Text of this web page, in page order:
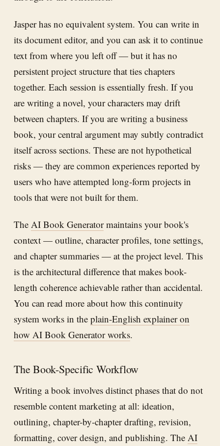
Jasper has no equivalent system. You can write in
its document editor, and you can ask it to continue
text from where you left off — but it has no
persistent project structure that ties chapters
together. Each session is essentially fresh. If you
are writing a novel, your characters may drift
between chapters. If you are writing a business
book, your central argument may subtly contradict
itself across sections. These are not hypothetical
risks — they are common experiences reported by
users who have attempted long-form projects in
tools that were not built for them.
The AI Book Generatormaintains your book's
context — outline, character profiles, tone settings,
and chapter summaries — at the project level. This
is the architectural difference that makes book-
length coherence achievable rather than accidental.
You can read more about how this continuity
system works in the plain-English explainer on
how AI Book Generator works.
The Book-Specific Workflow
Writing a book involves distinct phases that do not
resemble content marketing at all: ideation,
outlining, chapter-by-chapter drafting, revision,
formatting, cover design, and publishing. The AI